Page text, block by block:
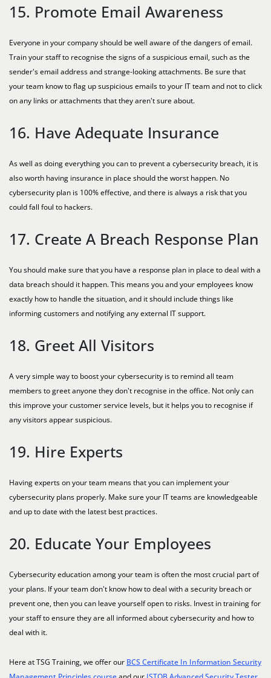
15. Promote Email Awareness
Everyone in your company should be well aware of the dangers of email.
Train your staff to recognise the signs of a suspicious email, such as the
sender's email address and strange-looking attachments. Be sure that
your team know to flag up suspicious emails to your IT team and not to click
on any links or attachments that they aren't sure about.
16. Have Adequate Insurance
As well as doing everything you can to prevent a cybersecurity breach, it is
also worth having insurance in place should the worst happen. No
cybersecurity plan is 100% effective, and there is always a risk that you
could fall foul to hackers.
17. Create A Breach Response Plan
You should make sure that you have a response plan in place to deal with a
data breach should it happen. This means you and your employees know
exactly how to handle the situation, and it should include things like
informing customers and notifying any external IT support.
18. Greet All Visitors
A very simple way to boost your cybersecurity is to remind all team
members to greet anyone they don't recognise in the office. Not only can
this improve your customer service levels, but it helps you to recognise if
any visitors appear suspicious.
19. Hire Experts
Having experts on your team means that you can implement your
cybersecurity plans properly. Make sure your IT teams are knowledgeable
and up to date with the latest best practices.
20. Educate Your Employees
Cybersecurity education among your team is often the most crucial part of
your plans. If your team don't know how to deal with a security breach or
prevent one, then you can leave yourself open to risks. Invest in training for
your staff to ensure they are all informed about cybersecurity and how to
deal with it.
Here at TSG Training, we offer our BCS Certificate In Information Security